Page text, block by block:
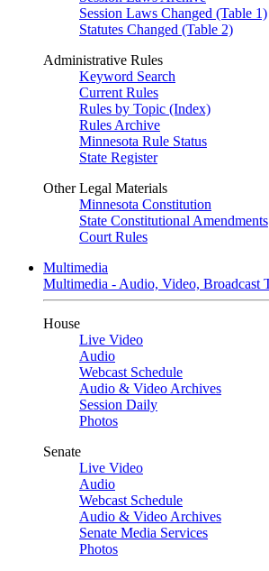
Session Laws Changed (Table 1)
Statutes Changed (Table 2)
Administrative Rules
Keyword Search
Current Rules
Rules by Topic (Index)
Rules Archive
Minnesota Rule Status
State Register
Other Legal Materials
Minnesota Constitution
State Constitutional Amendments
Court Rules
Multimedia
Multimedia - Audio, Video, Broadcast
House
Live Video
Audio
Webcast Schedule
Audio & Video Archives
Session Daily
Photos
Senate
Live Video
Audio
Webcast Schedule
Audio & Video Archives
Senate Media Services
Photos